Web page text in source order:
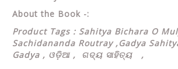
About the Book -:
Product Tags : Sahitya Bichara O
Sachidananda Routray ,Gadya
Gadya , ଓଡ଼ିଆ , ଗଦ୍ୟ ସାହିତ୍ୟ ,